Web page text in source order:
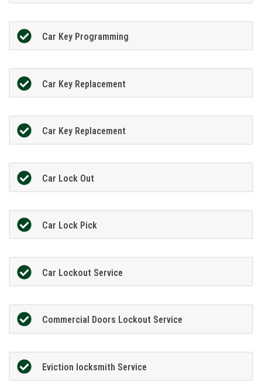
Car Key Programming
Car Key Replacement
Car Key Replacement
Car Lock Out
Car Lock Pick
Car Lockout Service
Commercial Doors Lockout Service
Eviction locksmith Service